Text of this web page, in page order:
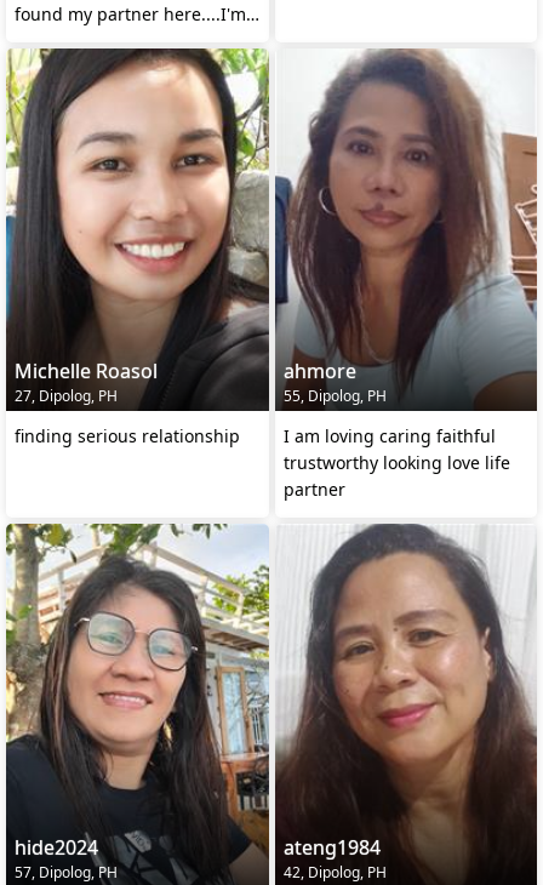
found my partner here....I'm
Michelle Roasol
27, Dipolog, PH
finding serious relationship
ahmore
55, Dipolog, PH
I am loving caring faithful
trustworthy looking love life
partner
hide2024
57, Dipolog, PH
ateng1984
42, Dipolog, PH